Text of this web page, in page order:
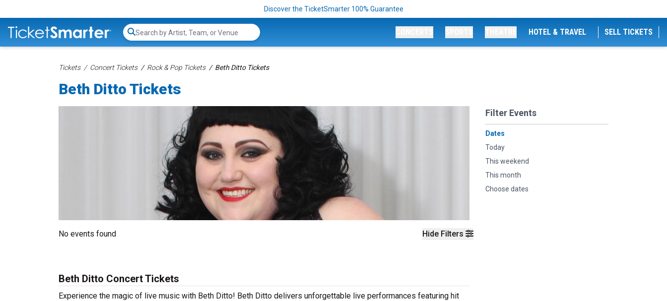
Discover the TicketSmarter 100% Guarantee
Search...
HOTEL & TRAVEL SELL TICKETS
Tickets Concert Tickets Rock & Pop Tickets Beth Ditto Tickets
Beth Ditto Tickets
Hide Filters
Filter Events
Dates
Today
This weekend
This month
Choose dates
No events found
Beth Ditto Concert Tickets
Experience the magic of live music with Beth Ditto! Beth Ditto delivers unforgettable live performances featuring hit